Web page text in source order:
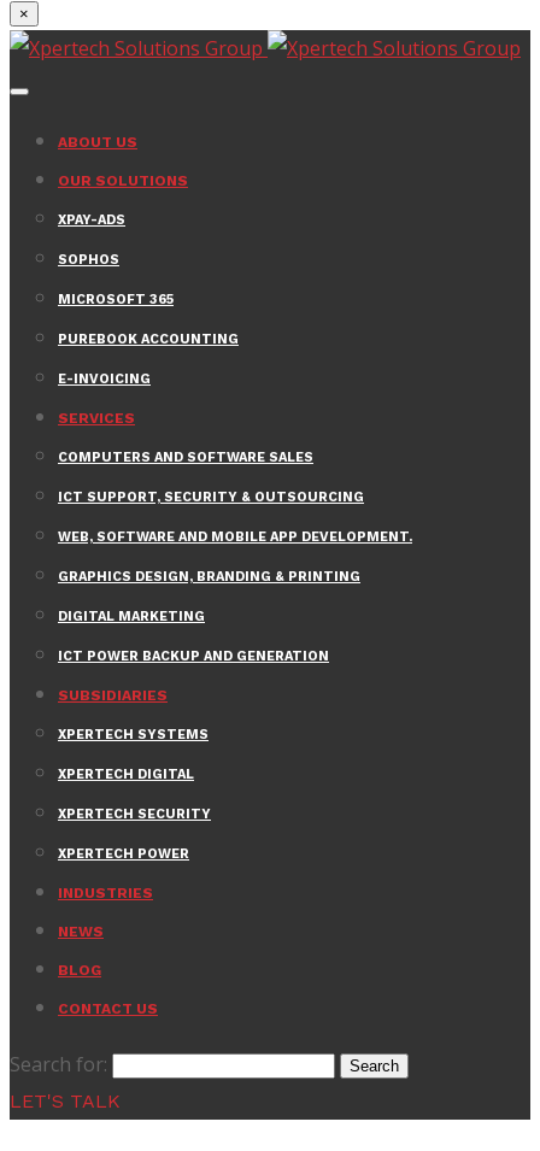
×
ABOUT US
OUR SOLUTIONS
XPAY-ADS
SOPHOS
MICROSOFT 365
PUREBOOK ACCOUNTING
E-INVOICING
SERVICES
COMPUTERS AND SOFTWARE SALES
ICT SUPPORT, SECURITY & OUTSOURCING
WEB, SOFTWARE AND MOBILE APP DEVELOPMENT.
GRAPHICS DESIGN, BRANDING & PRINTING
DIGITAL MARKETING
ICT POWER BACKUP AND GENERATION
SUBSIDIARIES
XPERTECH SYSTEMS
XPERTECH DIGITAL
XPERTECH SECURITY
XPERTECH POWER
INDUSTRIES
NEWS
BLOG
CONTACT US
Search for:
LET'S TALK